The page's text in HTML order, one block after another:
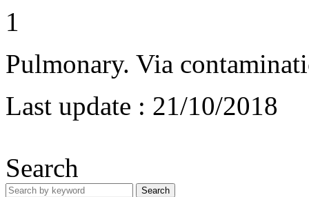
1
Pulmonary. Via
Last update : 21/10/2018
Search
Search